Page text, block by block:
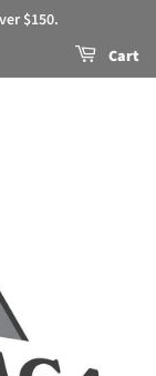
$150.
Cart